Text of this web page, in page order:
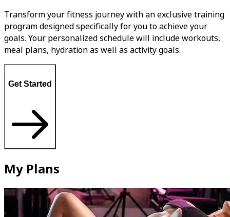
Transform your fitness journey with an exclusive training
program designed specifically for you to achieve your
goals. Your personalized schedule will include workouts,
meal plans, hydration as well as activity goals.
Get Started
My Plans